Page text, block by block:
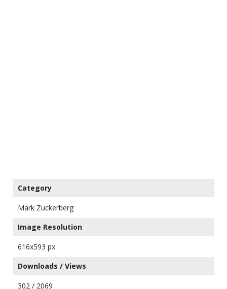
Category
Mark Zuckerberg
Image Resolution
616x593 px
Downloads / Views
302 / 2069